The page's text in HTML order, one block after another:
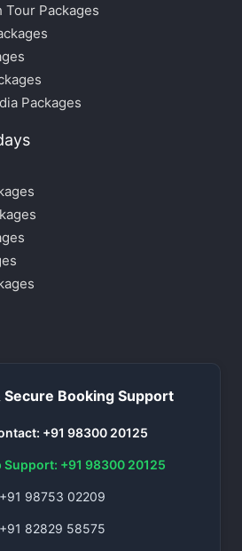
Tour Packages
Packages
Secure Booking Support
+91 98300 20125
Support: +91 98300 20125
+91 98753 02209
+91 82829 58575